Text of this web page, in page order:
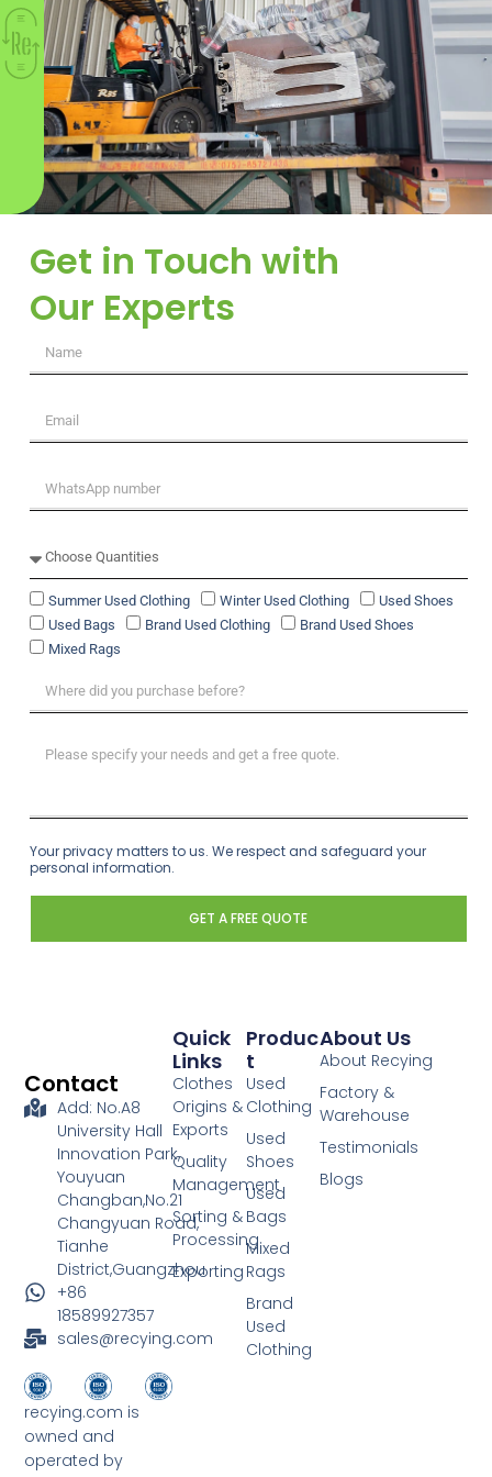
Get in Touch with
Our Experts
Summer Used Clothing Winter Used Clothing
Used Shoes
Used Bags
Brand Used Clothing
Brand Used Shoes
Mixed Rags
Your privacy matters to us. We respect and safeguard your
personal information.
GET A FREE QUOTE
Contact
Add: No.A8
University Hall
Innovation Park,
Youyuan
Changban,No.21
Changyuan Road,
Tianhe
District,Guangzhou
+86
18589927357
sales@recying.com
recying.com is
owned and
operated by
Produc
T
Used
Clothing
Used
Shoes
Used
Bags
Mixed
Rags
Brand
Used
Clothing
Quick
Links
Clothes
Origins &
Exports
Quality
Management
Sorting &
Processing
Exporting
About Us
About Recying
Factory &
Warehouse
Testimonials
Blogs